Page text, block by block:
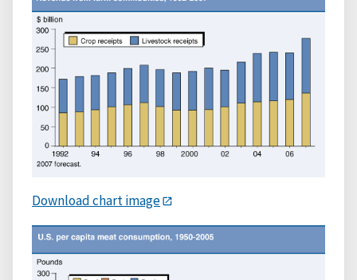
Download chart image